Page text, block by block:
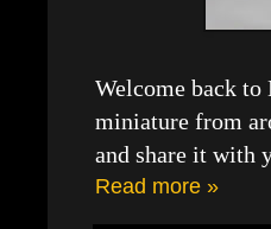
Welcome back
miniature from
and share it with
Read more »